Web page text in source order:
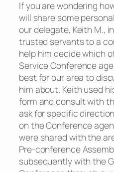
If you are wondering
will share some
our delegate, Keith M.,
trusted servants to a
help him decide which
Service Conference
best for our area to
him about. Keith used
form and consult with
ask for specific
on the Conference
were shared with the
Pre-conference
subsequently with the